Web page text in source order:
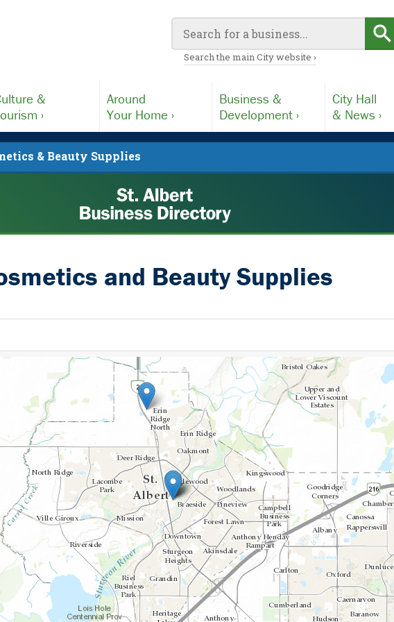
Search the main City website ›
&
›
Around
Your Home ›
Business &
Development ›
City Hall
& News ›
& Beauty Supplies
and Beauty Supplies